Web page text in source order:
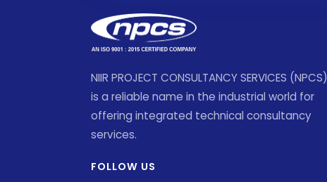
NIIR PROJECT CONSULTANCY SERVICES (NPCS)
is a reliable name in the industrial world for
offering integrated technical consultancy
services.
FOLLOW US